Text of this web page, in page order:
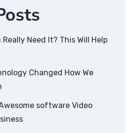
Need It? This Will Help
Changed How We
software Video